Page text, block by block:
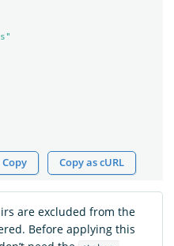
Copy Copy as cURL
are excluded from the
Before applying this